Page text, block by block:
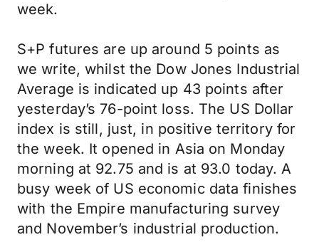
week.
S+P futures are up around 5 points as
we write, whilst the Dow Jones Industrial
Average is indicated up 43 points after
yesterday’s 76-point loss. The US Dollar
index is still, just, in positive territory for
the week. It opened in Asia on Monday
morning at 92.75 and is at 93.0 today. A
busy week of US economic data finishes
with the Empire manufacturing survey
and November’s industrial production.